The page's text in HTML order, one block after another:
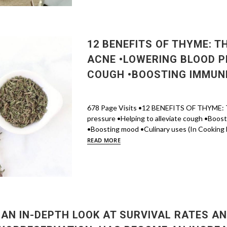
12 BENEFITS OF THYME:
ACNE •LOWERING BLOOD
COUGH •BOOSTING
678 Page Visits •12 BENEFITS OF
pressure •Helping to alleviate cough
•Boosting mood •Culinary uses (In
READ MORE
IN-DEPTH LOOK AT SURVIVAL RATES